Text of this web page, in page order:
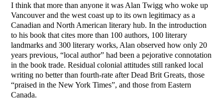
I think that more than anyone it was Alan Twigg who woke up
Vancouver and the west coast up to its own legitimacy as a
Canadian and North American literary hub. In the introduction
to his book that cites more than 100 authors, 100 literary
landmarks and 300 literary works, Alan observed how only 20
years previous, “local author” had been a pejorative connotation
in the book trade. Residual colonial attitudes still ranked local
writing no better than fourth-rate after Dead Brit Greats, those
“praised in the New York Times”, and those from Eastern
Canada.